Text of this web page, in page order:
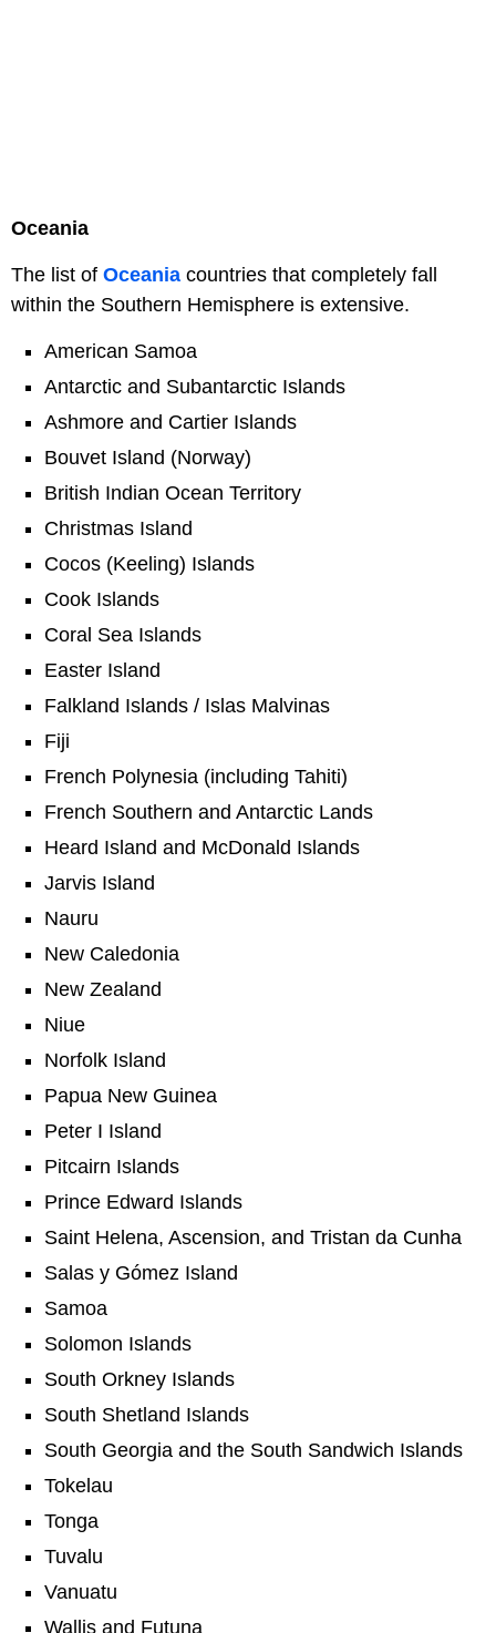
Oceania
The list of Oceania countries that completely fall
within the Southern Hemisphere is extensive.
American Samoa
Antarctic and Subantarctic Islands
Ashmore and Cartier Islands
Bouvet Island (Norway)
British Indian Ocean Territory
Christmas Island
Cocos (Keeling) Islands
Cook Islands
Coral Sea Islands
Easter Island
Falkland Islands / Islas Malvinas
Fiji
French Polynesia (including Tahiti)
French Southern and Antarctic Lands
Heard Island and McDonald Islands
Jarvis Island
Nauru
New Caledonia
New Zealand
Niue
Norfolk Island
Papua New Guinea
Peter I Island
Pitcairn Islands
Prince Edward Islands
Saint Helena, Ascension, and Tristan da Cunha
Salas y Gómez Island
Samoa
Solomon Islands
South Orkney Islands
South Shetland Islands
South Georgia and the South Sandwich Islands
Tokelau
Tonga
Tuvalu
Vanuatu
Wallis and Futuna